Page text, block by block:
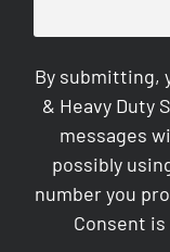
By submitting,
& Heavy Duty
messages
possibly
number you
Consent